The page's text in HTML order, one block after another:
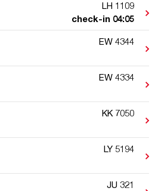
LH 1109
check-in 04:05
EW 4344
EW 4334
KK 7050
LY 5194
JU 321